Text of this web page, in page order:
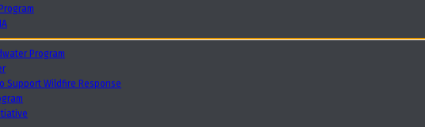
Program
Support Wildfire Response